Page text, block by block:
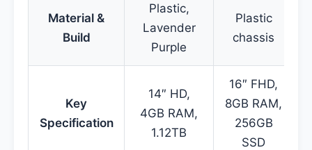
Material &
Build
Plastic,
Lavender
Purple
Plastic
chassis
Key
Specification
14″ HD,
4GB RAM,
1.12TB
16″ FHD,
8GB RAM,
256GB
SSD